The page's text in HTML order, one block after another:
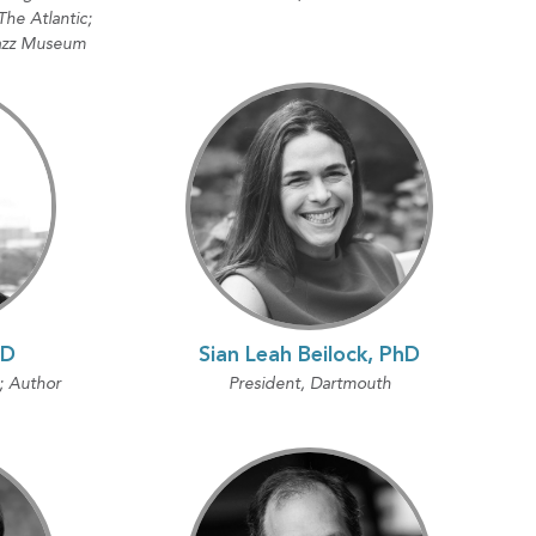
Atlantic;
Museum
Author
Sian Leah Beilock, PhD
President, Dartmouth